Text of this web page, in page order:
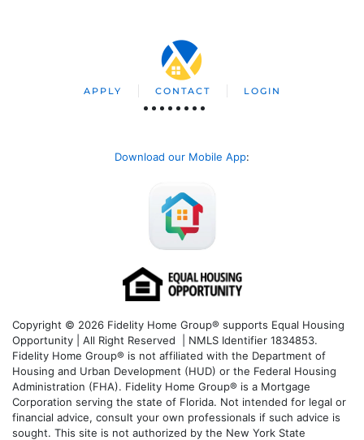
APPLY CONTACT LOGIN
Download our Mobile App:
Copyright © 2026 Fidelity Home Group® supports Equal Housing
Opportunity | All Right Reserved | NMLS Identifier 1834853.
Fidelity Home Group® is not affiliated with the Department of
Housing and Urban Development (HUD) or the Federal Housing
Administration (FHA). Fidelity Home Group® is a Mortgage
Corporation serving the state of Florida. Not intended for legal or
financial advice, consult your own professionals if such advice is
sought. This site is not authorized by the New York State